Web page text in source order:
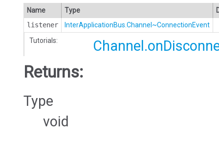
Name Type
listener
InterApplicationBus.Channel~ConnectionEvent
Tutorials:
Returns:
Type
void